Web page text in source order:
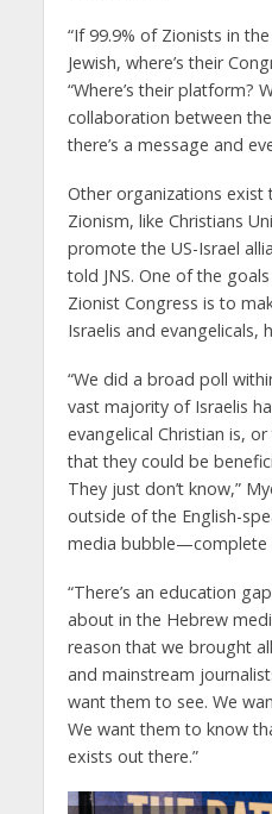
“If 99.9% of Zionists in
Jewish, where’s their
“Where’s their platform?
collaboration between
there’s a message and
Other organizations exist
Zionism, like Christians
promote the US-Israel
told JNS. One of the
Zionist Congress is to
Israelis and evangelicals,
“We did a broad poll
vast majority of Israelis
evangelical Christian is,
that they could be
They just don’t know,”
outside of the English-
media bubble—complete
“There’s an education
about in the Hebrew
reason that we brought
and mainstream
want them to see. We
We want them to know
exists out there.”